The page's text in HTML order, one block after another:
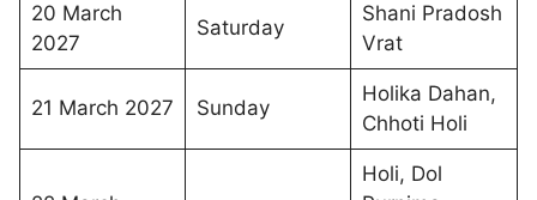
20 March
2027
Saturday
Shani Pradosh
Vrat
21 March 2027 Sunday
Holika Dahan,
Chhoti Holi
Holi, Dol